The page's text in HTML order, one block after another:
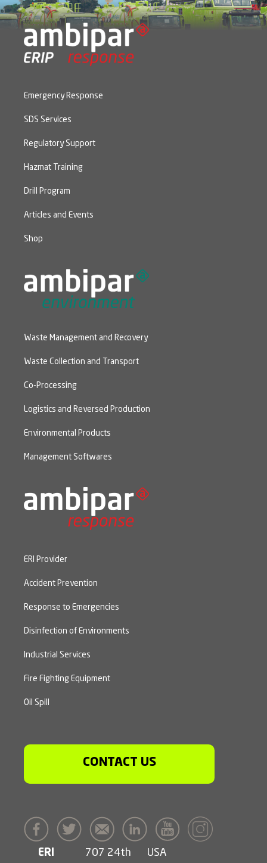
Emergency Response
SDS Services
Regulatory Support
Hazmat Training
Drill Program
Articles and Events
Shop
Waste Management and Recovery
Waste Collection and Transport
Co-Processing
Logistics and Reversed Production
Environmental Products
Management Softwares
ERI Provider
Accident Prevention
Response to Emergencies
Disinfection of Environments
Industrial Services
Fire Fighting Equipment
Oil Spill
CONTACT US
ERI 707 24th USA